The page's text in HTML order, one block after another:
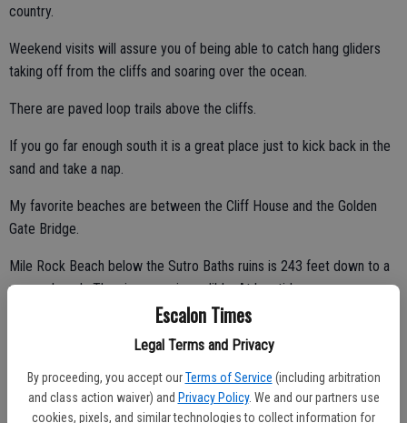
Escalon Times
Legal Terms and Privacy
By proceeding, you accept our Terms of Service (including arbitration
and class action waiver) and Privacy Policy. We and our partners use
cookies, pixels, and similar technologies to collect information for
country.
Weekend visits will assure you of being able to catch hang gliders
taking off from the cliffs and soaring over the ocean.
There are paved loop trails above the cliffs.
If you go far enough south it is a great place just to kick back in the
sand and take a nap.
My favorite beaches are between the Cliff House and the Golden
Gate Bridge.
Mile Rock Beach below the Sutro Baths ruins is 243 feet down to a
narrow beach. The views are incredible. At low tides you can
venture onto rocky outcroppings.
Next, as you head east toward the Golden Gate Bridge, you will
come along a series of smaller beaches such as Marshall Beach and